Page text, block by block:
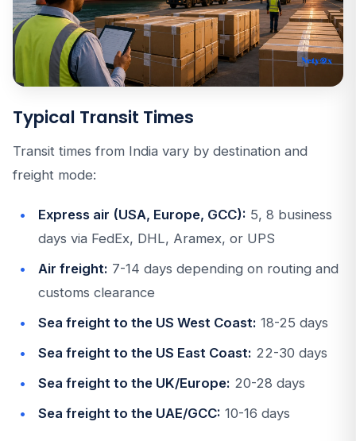
Typical Transit Times
Transit times from India vary by destination and
freight mode:
Express air (USA, Europe, GCC): 5, 8 business
days via FedEx, DHL, Aramex, or UPS
Air freight: 7-14 days depending on routing and
customs clearance
Sea freight to the US West Coast: 18-25 days
Sea freight to the US East Coast: 22-30 days
Sea freight to the UK/Europe: 20-28 days
Sea freight to the UAE/GCC: 10-16 days